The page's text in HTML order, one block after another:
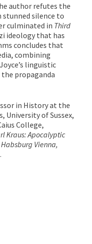
author refutes the
stunned silence to
culminated in Third
ideology that has
concludes that
combining
linguistic
propaganda
in History at the
University of Sussex,
College,
Kraus: Apocalyptic
Vienna,